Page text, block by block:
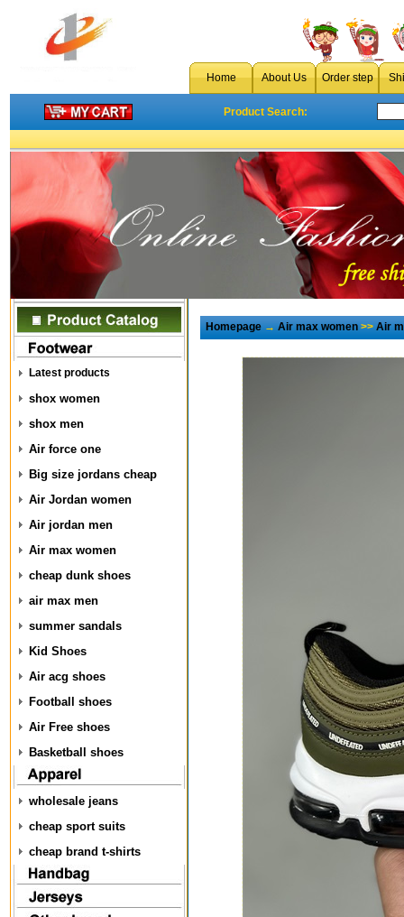
Home About Us Order step
Product Search:
Latest products
shox women
shox men
Air force one
Big size jordans cheap
Air Jordan women
Air jordan men
Air max women
cheap dunk shoes
air max men
summer sandals
Kid Shoes
Air acg shoes
Football shoes
Air Free shoes
Basketball shoes
wholesale jeans
cheap sport suits
cheap brand t-shirts
Homepage→Air max women>>Air